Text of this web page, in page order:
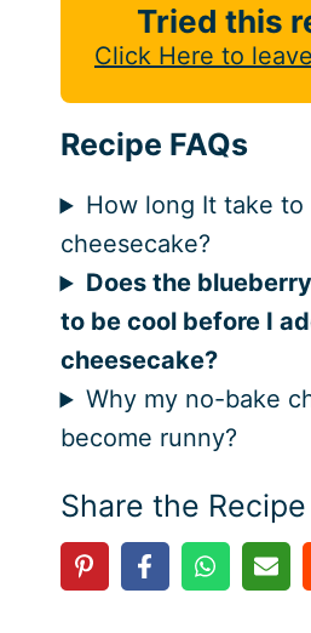
Tried this
Click Here to
Recipe FAQs
How long It take to
cheesecake?
Does the
to be cool before I
cheesecake?
Why my no-bake
become runny?
Share the Recipe